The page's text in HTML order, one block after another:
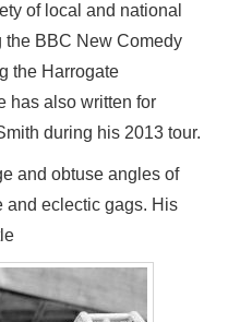
of local and national
the BBC New Comedy
the Harrogate
has also written for
during his 2013 tour.
and obtuse angles of
and eclectic gags. His